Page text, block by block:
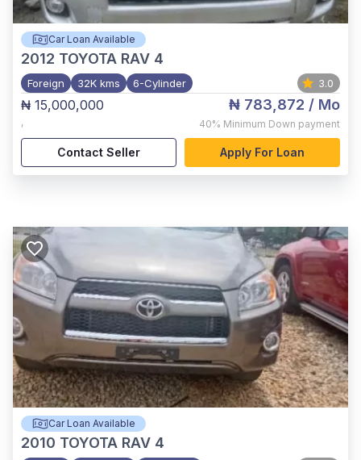
Car Loan Available
2012 TOYOTA RAV 4
Foreign 32K kms 6-Cylinder 3.0
₦ 15,000,000
,
₦ 783,872 / Mo
40% Minimum Down payment
Contact Seller Apply For Loan
Car Loan Available
2010 TOYOTA RAV 4